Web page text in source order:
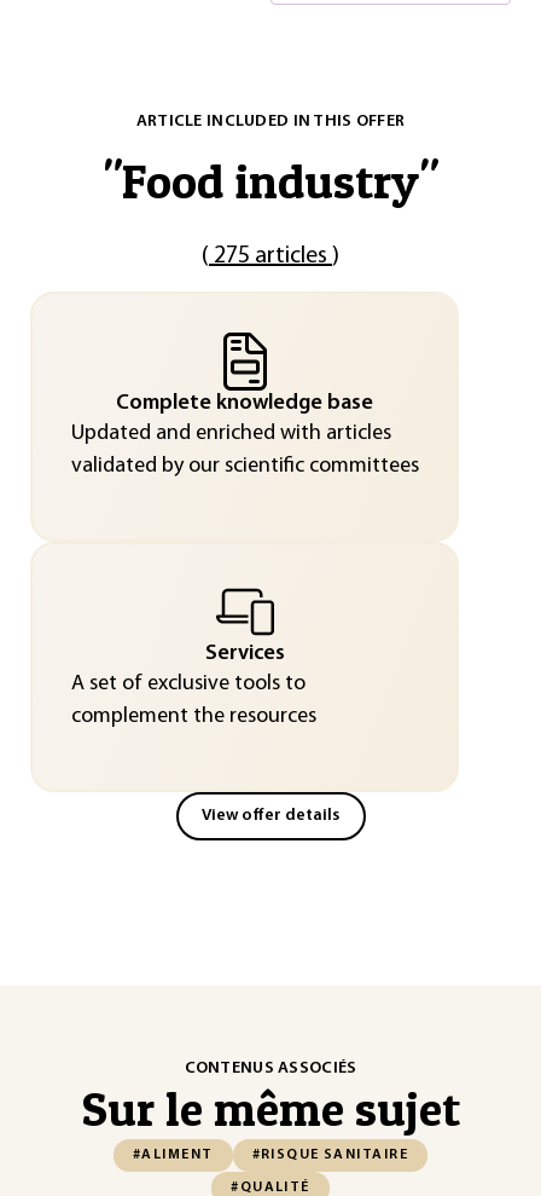
ARTICLE INCLUDED IN THIS OFFER
"Food industry"
( 275 articles )
Complete knowledge base
Updated and enriched with articles
validated by our scientific committees
Services
A set of exclusive tools to
complement the resources
View offer details
CONTENUS ASSOCIÉS
Sur le même sujet
#ALIMENT #RISQUE SANITAIRE
#QUALITÉ